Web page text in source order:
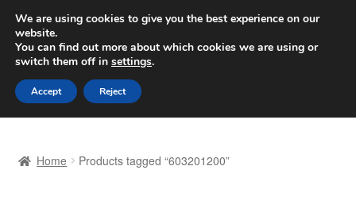
SHIPPING starting at 6 EUR
Worldwide shipping
Skip
to
navigation
Skip
to
content
Basket
Home Products tagged “603201200”
We are using cookies to give you the best experience on our
website.
You can find out more about which cookies we are using or
switch them off in settings.
Accept Reject